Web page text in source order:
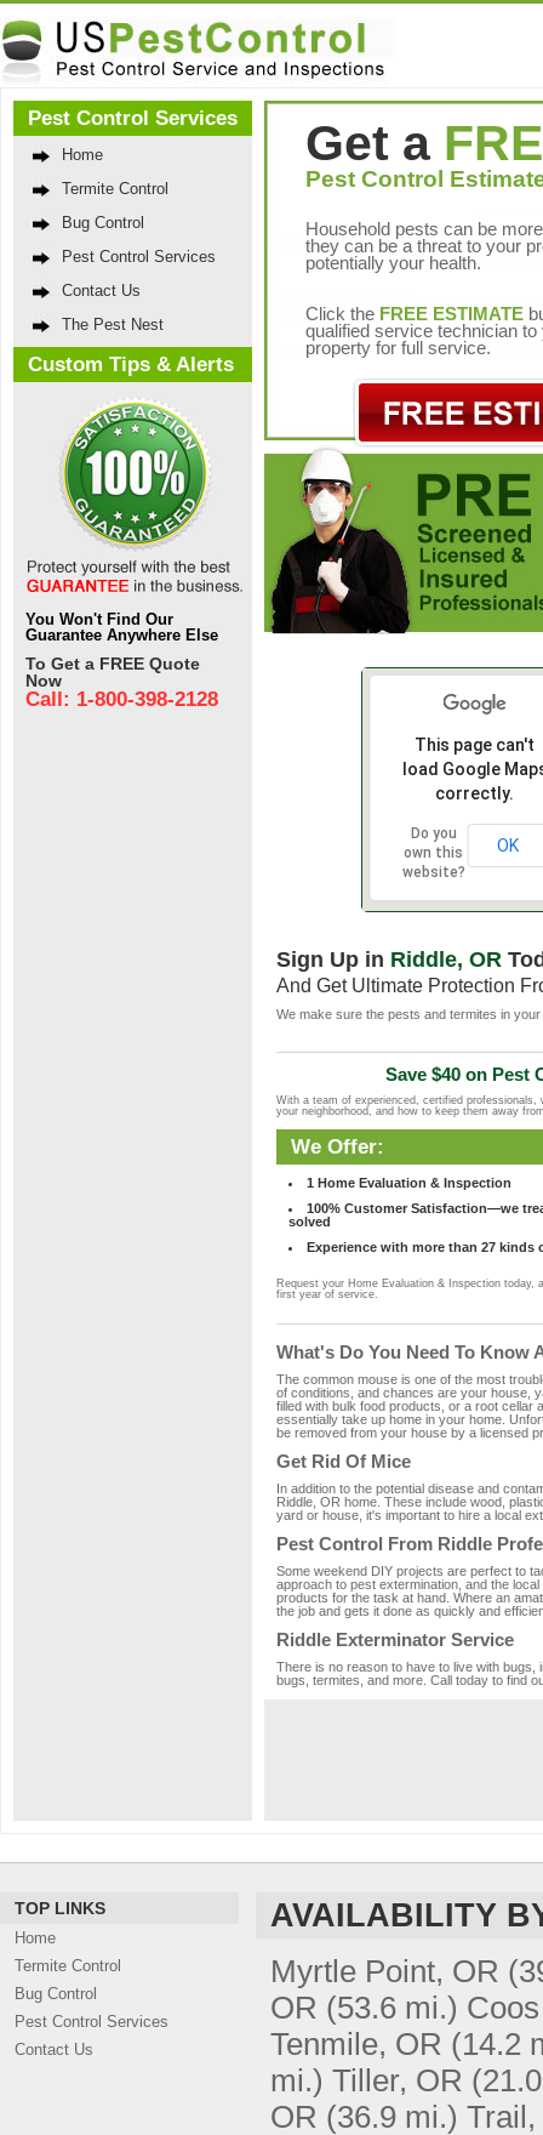
Pest Control Services
Home
Termite Control
Bug Control
Pest Control Services
Contact Us
The Pest Nest
Custom Tips & Alerts
You Won't Find Our
Guarantee Anywhere Else
To Get a FREE Quote
Now
Call: 1-800-398-2128
Get a
Pest Control
Household pests can be
they can be a threat to your
potentially your health.
Click the FREE ESTIMATE
qualified service technician to
property for full service.
This page can't
load Google
correctly.
Do you
own this
website?
OK
Sign Up in Riddle, OR
And Get Ultimate Protection
We make sure the pests and termites in
Save $40 on Pest
With a team of experienced, certified
your neighborhood, and how to keep them away
We Offer:
1 Home Evaluation & Inspection
100% Customer Satisfaction—we
solved
Experience with more than 27 kinds
Request your Home Evaluation & Inspection today,
first year of service.
What's Do You Need To Know
The common mouse is one of the most
of conditions, and chances are your house,
filled with bulk food products, or a root cellar
essentially take up home in your home.
be removed from your house by a licensed
Get Rid Of Mice
In addition to the potential disease and
Riddle, OR home. These include wood,
yard or house, it's important to hire a local
Pest Control From Riddle
Some weekend DIY projects are perfect to
approach to pest extermination, and the
products for the task at hand. Where an
the job and gets it done as quickly and
Riddle Exterminator Service
There is no reason to have to live with
bugs, termites, and more. Call today to find
TOP LINKS
Home
Termite Control
Bug Control
Pest Control Services
Contact Us
AVAILABILITY
Myrtle Point, OR
OR (53.6 mi.)
Tenmile, OR (14.2
mi.) Tiller, OR
OR (36.9 mi.) Trail,